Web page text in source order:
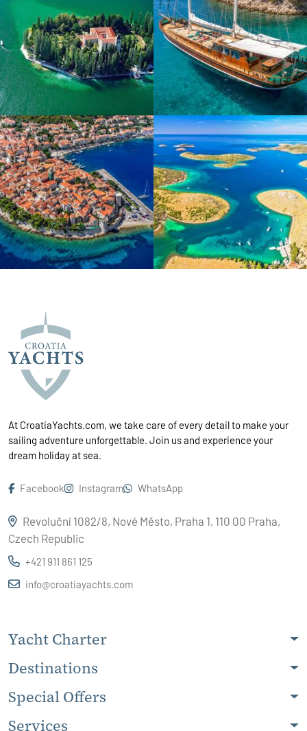
At CroatiaYachts.com, we take care of every detail to make your
sailing adventure unforgettable. Join us and experience your
dream holiday at sea.
Facebook Instagram WhatsApp
Revoluční 1082/8, Nové Město, Praha 1, 110 00 Praha,
Czech Republic
+421 911 861 125
info@croatiayachts.com
Yacht Charter
Destinations
Special Offers
Services